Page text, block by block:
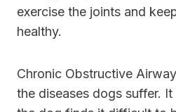
exercise the joints and
healthy.
Chronic Obstructive
the diseases dogs suffer.